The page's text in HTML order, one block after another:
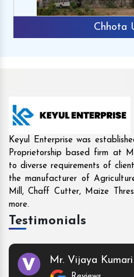
Chhota Udaipur
Keyul Enterprise was
Proprietorship based firm at
to diverse requirements of
the manufacturer of
Mill, Chaff Cutter, Maize
more.
Testimonials
Mr. Vijaya Kumari